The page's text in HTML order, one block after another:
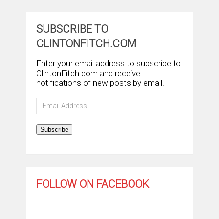
SUBSCRIBE TO
CLINTONFITCH.COM
Enter your email address to subscribe to
ClintonFitch.com and receive
notifications of new posts by email.
Email
Address
Subscribe
FOLLOW ON FACEBOOK